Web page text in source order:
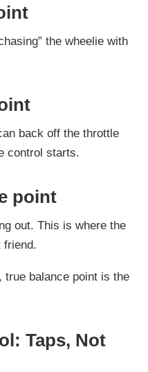
the wheelie with
back off the throttle
control starts.
point
out. This is where the
friend.
true balance point is the
Taps, Not